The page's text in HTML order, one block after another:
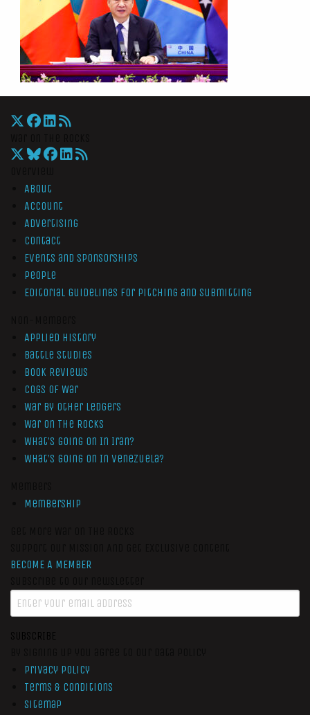
About
Account
Advertising
Contact
Events and Sponsorships
People
Editorial Guidelines for Pitching and Submitting
Applied History
Battle Studies
Book Reviews
Cogs of War
War by Other Ledgers
War On The Rocks
What’s Going On In Iran?
What’s Going On In Venezuela?
Membership
BECOME A MEMBER
SUBSCRIBE
Privacy Policy
Terms & Conditions
Sitemap